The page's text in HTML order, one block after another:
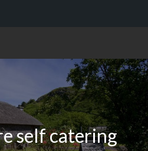
self catering